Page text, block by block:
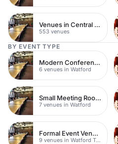
Venues in Central Manchester
553 venues
BY EVENT TYPE
Modern Conferences
6 venues in Watford
Small Meeting Rooms
7 venues in Watford
Formal Event Venues
9 venues in Watford Town Centre